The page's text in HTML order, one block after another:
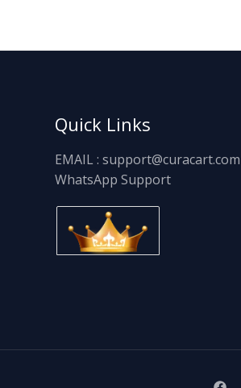
Quick Links
EMAIL : support@curacart.com
WhatsApp Support